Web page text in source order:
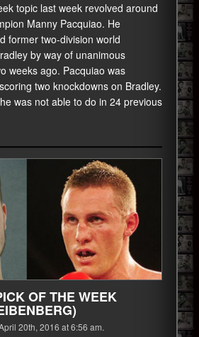
topic last week revolved around
Manny Pacquiao. He
former two-division world
by way of unanimous
weeks ago. Pacquiao was
two knockdowns on Bradley.
was not able to do in 24 previous
OF THE WEEK
20th, 2016 at 6:56 am.